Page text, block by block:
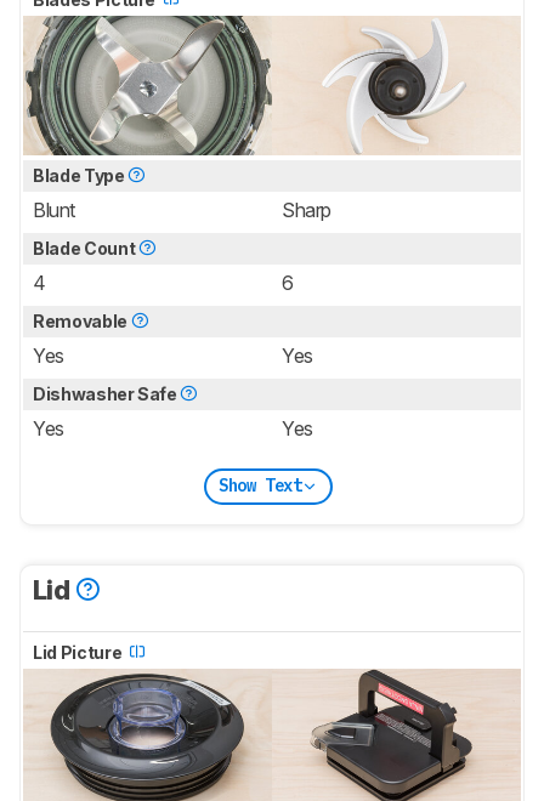
Blade Type
Blunt Sharp
Blade Count
4 6
Removable
Yes Yes
Dishwasher Safe
Yes Yes
Show Text
Lid
Lid Picture